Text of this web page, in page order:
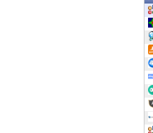
EXPOSURE